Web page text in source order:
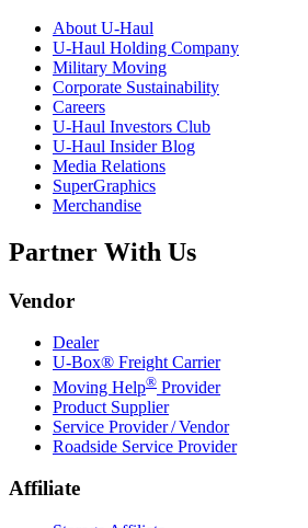
About U-Haul
U-Haul Holding Company
Military Moving
Corporate Sustainability
Careers
U-Haul Investors Club
U-Haul Insider Blog
Media Relations
SuperGraphics
Merchandise
Partner With Us
Vendor
Dealer
U-Box® Freight Carrier
Moving Help® Provider
Product Supplier
Service Provider / Vendor
Roadside Service Provider
Affiliate